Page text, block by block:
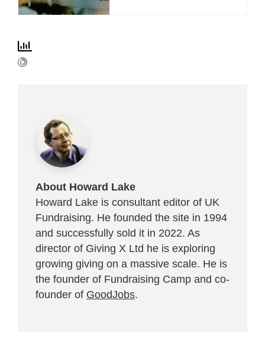
About Howard Lake
Howard Lake is consultant editor of UK
Fundraising. He founded the site in 1994
and successfully sold it in 2022. As
director of Giving X Ltd he is exploring
growing giving on a massive scale. He is
the founder of Fundraising Camp and co-
founder of GoodJobs.